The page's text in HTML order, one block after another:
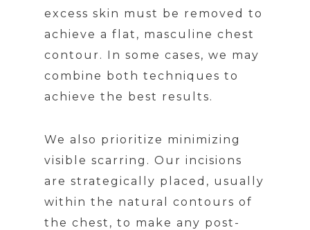
excess skin must be removed to
achieve a flat, masculine chest
contour. In some cases, we may
combine both techniques to
achieve the best results.
We also prioritize minimizing
visible scarring. Our incisions
are strategically placed, usually
within the natural contours of
the chest, to make any post-